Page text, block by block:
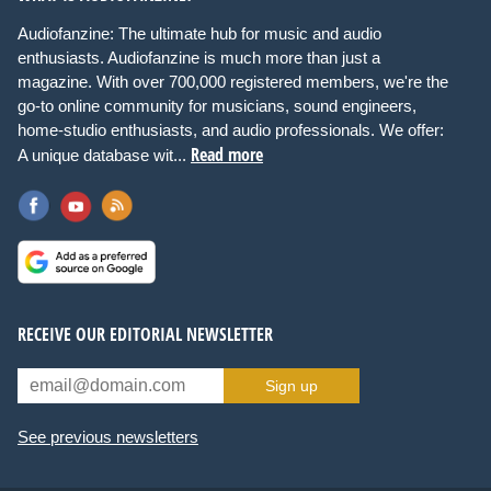
Audiofanzine: The ultimate hub for music and audio
enthusiasts. Audiofanzine is much more than just a
magazine. With over 700,000 registered members, we're the
go-to online community for musicians, sound engineers,
home-studio enthusiasts, and audio professionals. We offer:
A unique database wit... Read more
RECEIVE OUR EDITORIAL NEWSLETTER
Sign up
See previous newsletters